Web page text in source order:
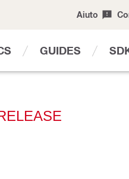
Aiuto
GUIDES